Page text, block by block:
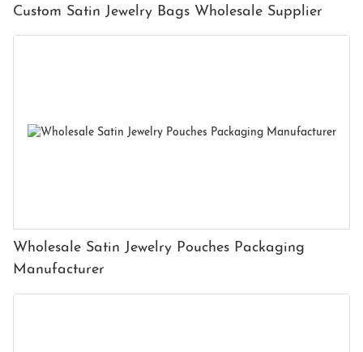
Custom Satin Jewelry Bags Wholesale Supplier
Wholesale Satin Jewelry Pouches Packaging
Manufacturer